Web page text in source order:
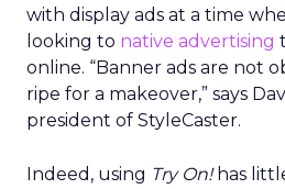
with display ads at a time
looking to native advertising
online. “Banner ads are not
ripe for a makeover,” says
president of StyleCaster.
Indeed, using Try On!has